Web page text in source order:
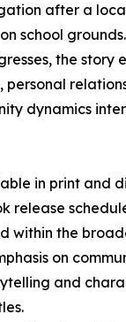
after a
school
the story
personal
dynamics
in print and
release
within the
on
and